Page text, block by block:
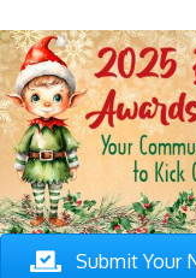
Submit Your